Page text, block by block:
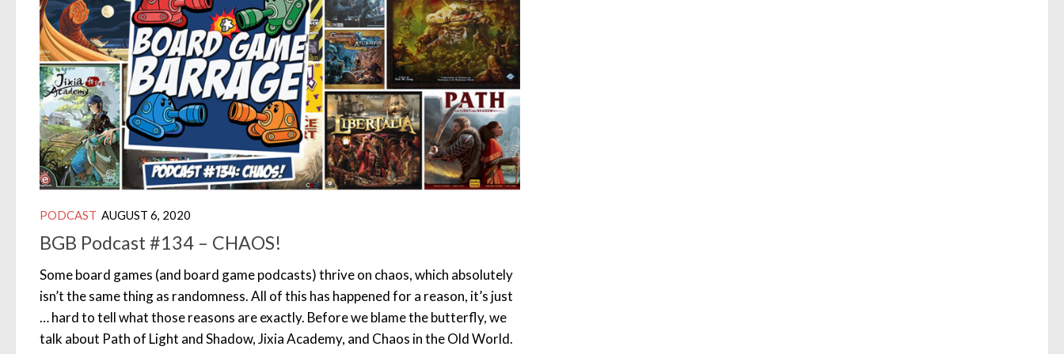
PODCAST AUGUST 6, 2020
BGB Podcast #134 – CHAOS!
Some board games (and board game podcasts) thrive on chaos, which absolutely
isn’t the same thing as randomness. All of this has happened for a reason, it’s just
… hard to tell what those reasons are exactly. Before we blame the butterfly, we
talk about Path of Light and Shadow, Jixia Academy, and Chaos in the Old World.